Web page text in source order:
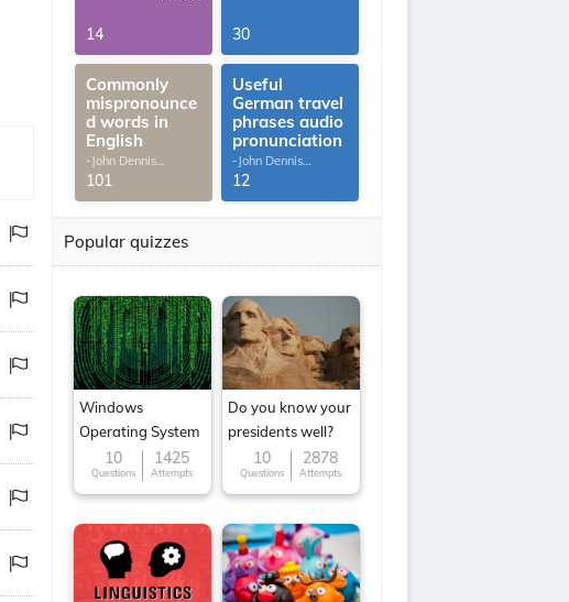
14 30
Commonly
mispronounce
d words in
English
-John Dennis
G.Thomas
101
Useful
German travel
phrases audio
pronunciation
-John Dennis
G.Thomas
12
Popular quizzes
Windows
Operating System
10
Questions
1425
Attempts
Do you know your
presidents well?
10
Questions
2878
Attempts